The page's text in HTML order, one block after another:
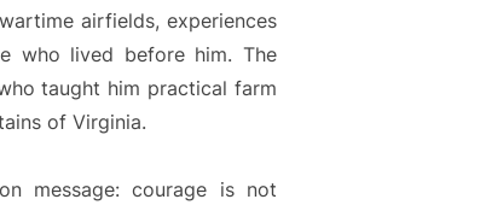
airfields, experiences
who lived before him. The
taught him practical farm
of Virginia.
message: courage is not